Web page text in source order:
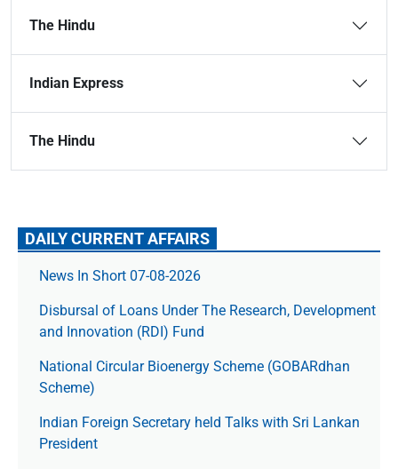
The Hindu
Indian Express
The Hindu
DAILY CURRENT AFFAIRS
News In Short 07-08-2026
Disbursal of Loans Under The Research, Development
and Innovation (RDI) Fund
National Circular Bioenergy Scheme (GOBARdhan
Scheme)
Indian Foreign Secretary held Talks with Sri Lankan
President